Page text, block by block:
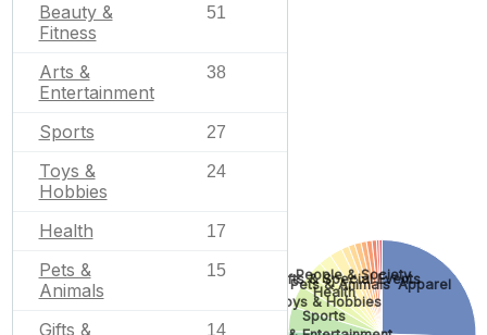
Beauty &
Fitness
51
Arts &
Entertainment
38
Sports 27
Toys &
Hobbies
24
Health 17
Pets &
Animals
15
Gifts & 14
Apparel
Sports
Toys & Hobbies
Health
Pets & Animals
Gifts & Special Events
People & Society